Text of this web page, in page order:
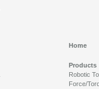
Home
Products
Robotic
Force/